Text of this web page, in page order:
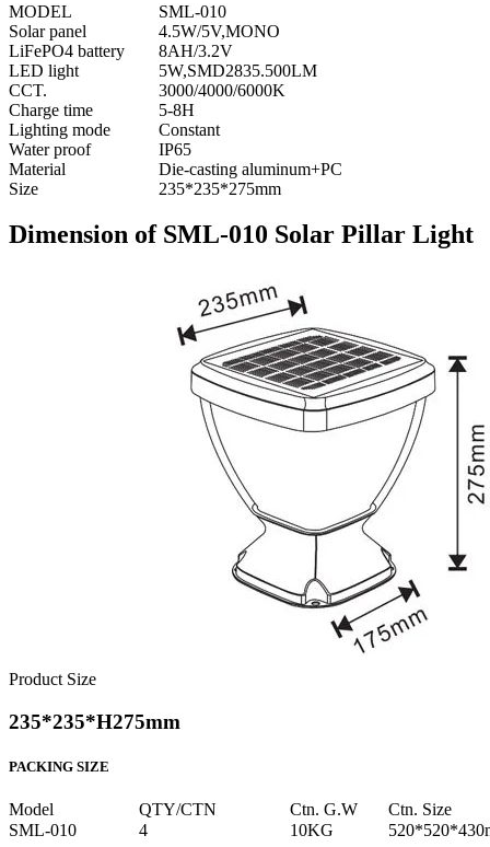
MODEL
SML-010
Solar panel
4.5W/5V,MONO
LiFePO4 battery
8AH/3.2V
LED light
5W,SMD2835.500LM
CCT.
3000/4000/6000K
Charge time
5-8H
Lighting mode
Constant
Water proof
IP65
Material
Die-casting aluminum+PC
Size
235*235*275mm
Dimension of SML-010 Solar Pillar Light
Product Size
235*235*H275mm
PACKING SIZE
Model QTY/CTN Ctn. G.W
Ctn. Size
SML-010
4 10KG